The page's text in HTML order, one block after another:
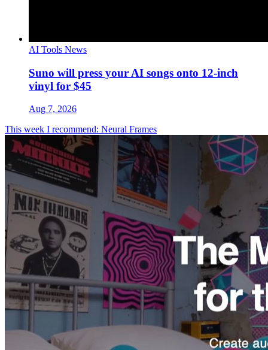
AI Tools News
Suno will press your AI songs onto 12-inch
vinyl for $45
Aug 7, 2026
This week I recommend: Neural Frames